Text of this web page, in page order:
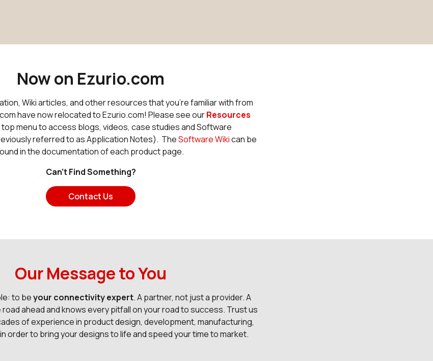
Now on Ezurio.com
Wiki articles, and other resources that you're familiar with from
have now relocated to Ezurio.com! Please see ourResources
menu to access blogs, videos, case studies and Software
referred to as Application Notes). TheSoftware Wikican be
in the documentation of each product page.
Can't Find Something?
Contact Us
Our Message to You
to beyour connectivity expert. A partner, not just a provider. A
ahead and knows every pitfall on your road to success. Trust us
of experience in product design, development, manufacturing,
order to bring your designs to life and speed your time to market.